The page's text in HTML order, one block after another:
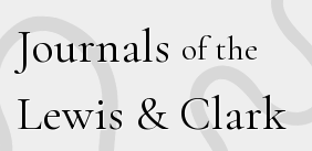
Journals of the
Lewis & Clark